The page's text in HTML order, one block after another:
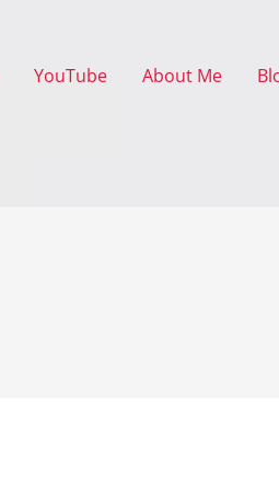
YouTube About Me